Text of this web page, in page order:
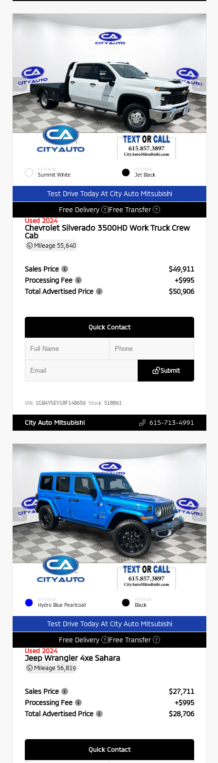
EXTERIOR
Summit White
INTERIOR
Jet Black
Test Drive Today At City Auto Mitsubishi
Free Delivery
? Free Transfer ?
Used 2024
Chevrolet Silverado 3500HD Work Truck Crew
Cab
Mileage 55,640
Sales Price
$49,911
Processing Fee
+$995
Total Advertised Price
$50,906
Quick Contact
Submit
VIN: 1GB4YSEY1RF148659 Stock: 518891
City Auto Mitsubishi 615-713-4991
EXTERIOR
Hydro Blue Pearlcoat
INTERIOR
Black
Test Drive Today At City Auto Mitsubishi
Free Delivery
? Free Transfer ?
Used 2024
Jeep Wrangler 4xe Sahara
Mileage 56,819
Sales Price
$27,711
Processing Fee
+$995
Total Advertised Price
$28,706
Quick Contact